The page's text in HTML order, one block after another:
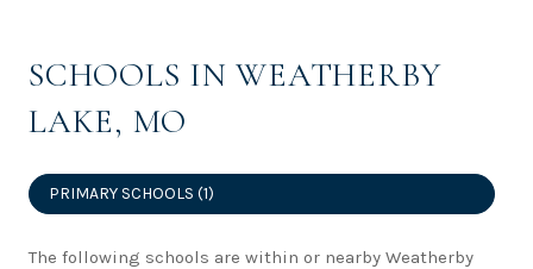
SCHOOLS IN WEATHERBY
LAKE, MO
PRIMARY SCHOOLS (1)
The following schools are within or nearby Weatherby